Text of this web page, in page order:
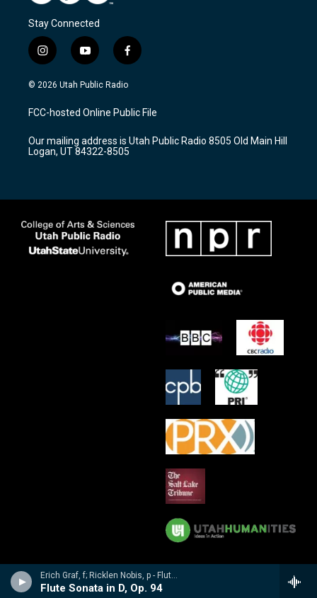
Erich Graf, f; Ricklen Nobis, p - Flute Masterworks: Poulenc, Debussy, Varese, Borne, Nobis, Prokofiev
Flute Sonata in D, Op. 94
Stay Connected
i
n
s
a
g
a
m
y
o
u
u
b
f
a
c
b
o
k
© 2026 Utah Public Radio
FCC-hosted Online Public File
Our mailing address is Utah Public Radio 8505 Old Main Hill
Logan, UT 84322-8505